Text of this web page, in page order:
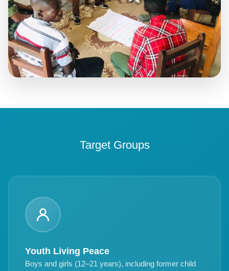
Target Groups
Youth Living Peace
Boys and girls (12–21 years), including former child